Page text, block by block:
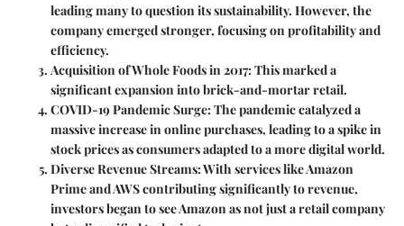
leading many to question its sustainability. However, the
company emerged stronger, focusing on profitability and
efficiency.
Acquisition of Whole Foods in 2017: This marked a
significant expansion into brick-and-mortar retail.
COVID-19 Pandemic Surge: The pandemic catalyzed a
massive increase in online purchases, leading to a spike in
stock prices as consumers adapted to a more digital world.
Diverse Revenue Streams: With services like Amazon
Prime and AWS contributing significantly to revenue,
investors began to see Amazon as not just a retail company